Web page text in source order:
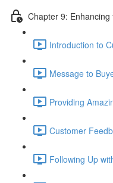
Chapter 9:
Introduction to
Message to
Providing
Customer
Following Up